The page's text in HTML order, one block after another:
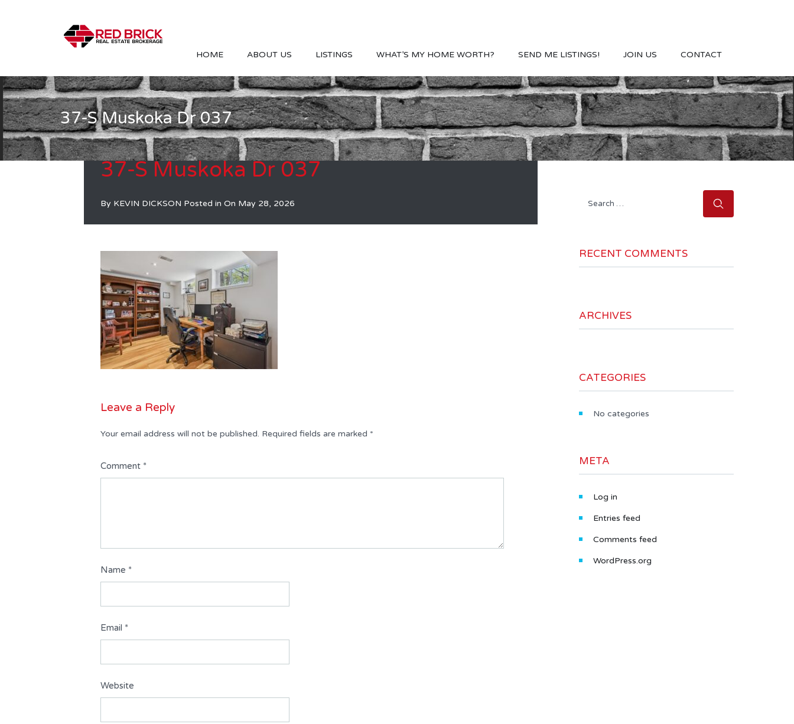
HOME ABOUT US LISTINGS WHAT’S MY HOME WORTH? SEND ME LISTINGS! JOIN US CONTACT
37-S Muskoka Dr 037
37-S Muskoka Dr 037
By KEVIN DICKSON Posted in On May 28, 2026
Leave a Reply
Your email address will not be published. Required fields are marked *
Comment *
Name *
Email *
Website
Search
RECENT COMMENTS
ARCHIVES
CATEGORIES
No categories
META
Log in
Entries feed
Comments feed
WordPress.org